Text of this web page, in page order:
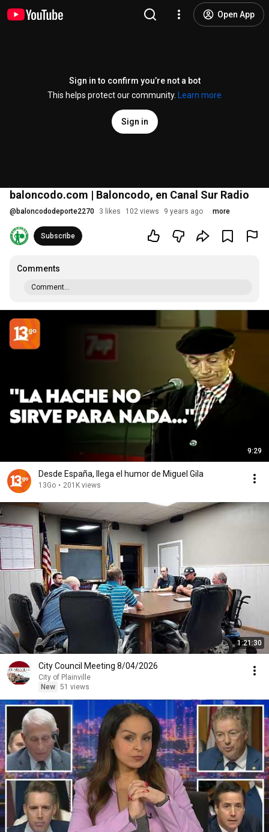
Open App
Sign in to confirm you’re not a bot
This helps protect our community.
Learn more
Sign in
baloncodo.com | Baloncodo, en Canal Sur Radio
@ baloncododeporte2270 3 likes 102 views 9 years ago more
Subscribe
Comments
Comment...
9:29
Desde España, llega el humor de Miguel Gila
13Go • 201K views
1:21:30
City Council Meeting 8/04/2026
City of Plainville
New 51 views